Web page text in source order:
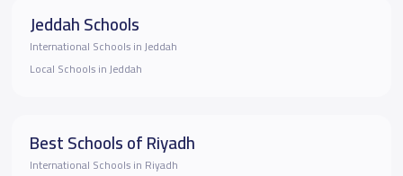
Jeddah Schools
International Schools in Jeddah
Local Schools in Jeddah
Best Schools of Riyadh
International Schools in Riyadh